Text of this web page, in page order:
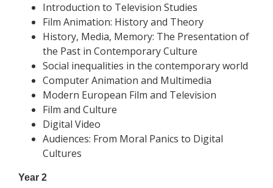
Introduction to Television Studies
Film Animation: History and Theory
History, Media, Memory: The Presentation of
the Past in Contemporary Culture
Social inequalities in the contemporary world
Computer Animation and Multimedia
Modern European Film and Television
Film and Culture
Digital Video
Audiences: From Moral Panics to Digital
Cultures
Year 2